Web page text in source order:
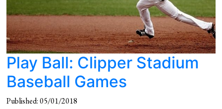
Play Ball: Clipper Stadium
Baseball Games
Published: 05/01/2018